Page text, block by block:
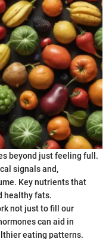
beyond just feeling full.
signals and,
Key nutrients that
healthy fats.
not just to fill our
can aid in
eating patterns.